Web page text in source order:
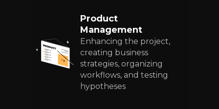
Product
Management
Enhancing the project,
creating business
strategies, organizing
workflows, and testing
hypotheses